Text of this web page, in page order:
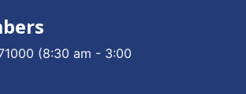
(8:30 am - 3:00